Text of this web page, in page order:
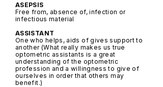
ASEPSIS
Free from, absence of, infection or
infectious material
ASSISTANT
One who helps, aids of gives support to
another (What really makes us true
optometric assistants is a great
understanding of the optometric
profession and a willingness to give of
ourselves in order that others may
benefit.)